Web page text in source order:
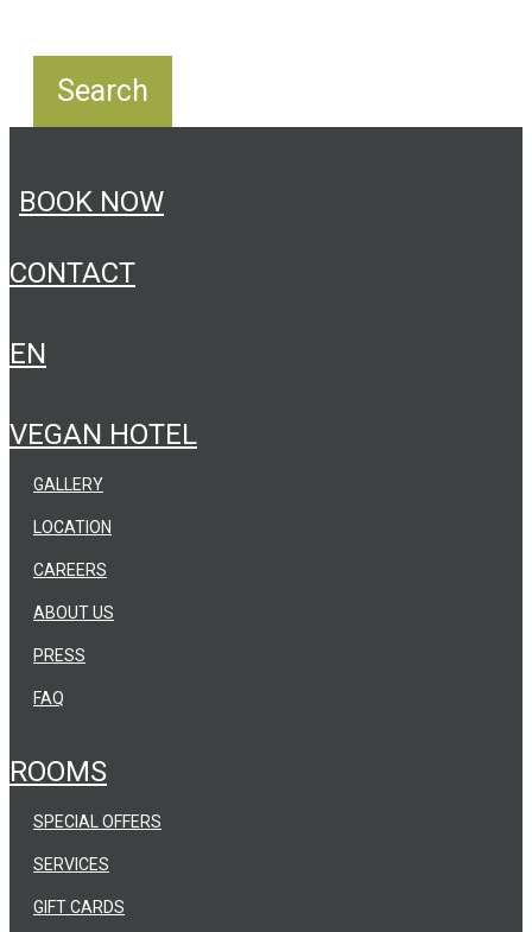
VEGAN HOTEL
ABOUT US
PRESS
FAQ
GALLERY
LOCATION
CAREERS
ROOMS
SPECIAL OFFERS
SERVICES
GIFT CARDS
CONTACT
BOOK NOW
EN